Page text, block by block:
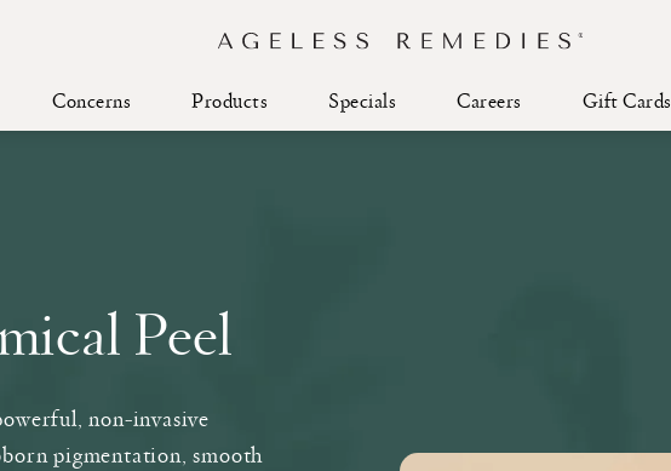
Concerns Products Specials Careers Gift Cards
Peel
non-invasive
pigmentation, smooth